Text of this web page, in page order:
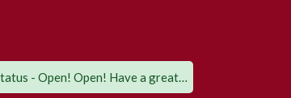
Operating Status - Open! Open! Have a great day!